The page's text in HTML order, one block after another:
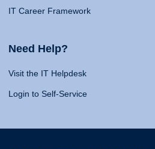
IT Career Framework
Need Help?
Visit the IT Helpdesk
Login to Self-Service